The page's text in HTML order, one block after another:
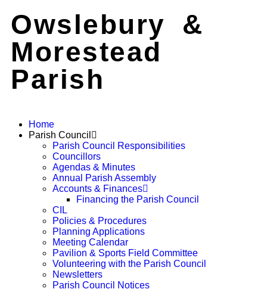
Owslebury &
Morestead
Parish
Home
Parish Council
Parish Council Responsibilities
Councillors
Agendas & Minutes
Annual Parish Assembly
Accounts & Finances
Financing the Parish Council
CIL
Policies & Procedures
Planning Applications
Meeting Calendar
Pavilion & Sports Field Committee
Volunteering with the Parish Council
Newsletters
Parish Council Notices